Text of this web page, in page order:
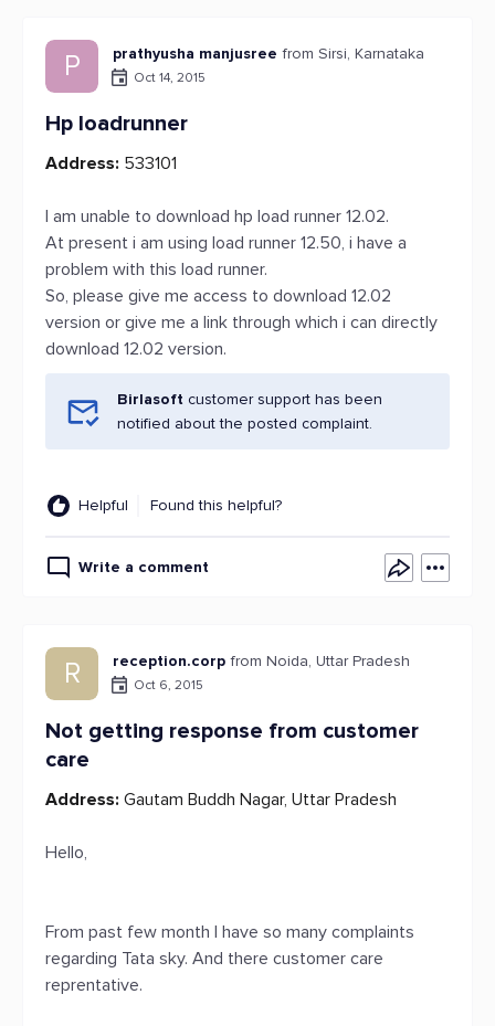
P prathyusha manjusree from Sirsi, Karnataka
Oct 14, 2015
Hp loadrunner
Address: 533101
I am unable to download hp load runner 12.02.
At present i am using load runner 12.50, i have a
problem with this load runner.
So, please give me access to download 12.02
version or give me a link through which i can directly
download 12.02 version.
Birlasoft customer support has been
notified about the posted complaint.
Helpful Found this helpful?
Write a comment
R reception.corp from Noida, Uttar Pradesh
Oct 6, 2015
Not getting response from customer
care
Address: Gautam Buddh Nagar, Uttar Pradesh
Hello,
From past few month I have so many complaints
regarding Tata sky. And there customer care
reprentative.